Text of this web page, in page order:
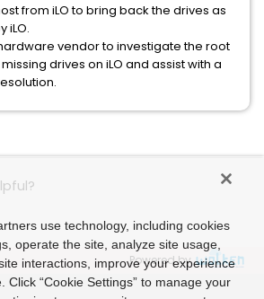
from iLO to bring back the drives as
iLO.
vendor to investigate the root
drives on iLO and assist with a
Powered by
use technology, including cookies
operate the site, analyze site usage,
interactions, improve your experience
Click “Cookie Settings” to manage your